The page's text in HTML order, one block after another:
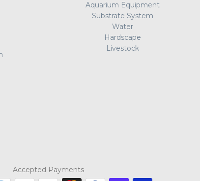
Aquarium Equipment
Substrate System
Water
Hardscape
Livestock
Accepted Payments